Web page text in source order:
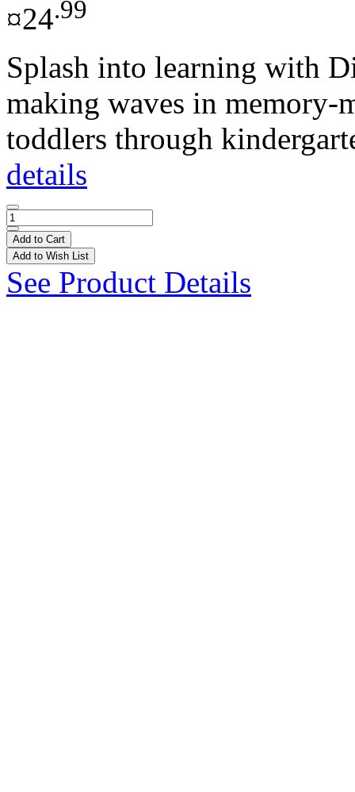
¤24.99
Splash into learning with
making waves in memory-
toddlers through
details
Add to Cart
Add to Wish List
See Product Details